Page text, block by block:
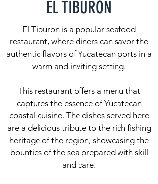
EL TIBURON
El Tiburon is a popular seafood
restaurant, where diners can savor the
authentic flavors of Yucatecan ports in a
warm and inviting setting.
This restaurant offers a menu that
captures the essence of Yucatecan
coastal cuisine. The dishes served here
are a delicious tribute to the rich fishing
heritage of the region, showcasing the
bounties of the sea prepared with skill
and care.